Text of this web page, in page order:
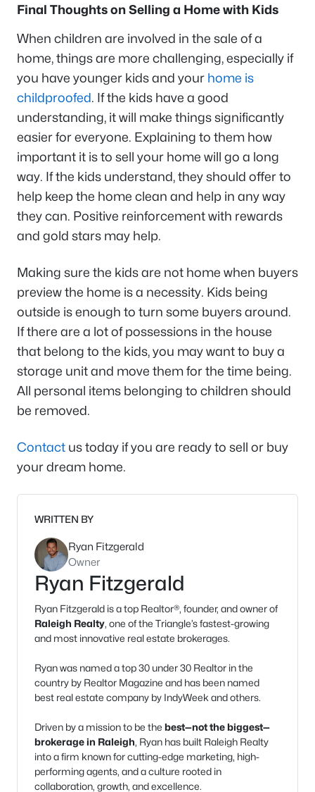
Final Thoughts on Selling a Home with Kids
When children are involved in the sale of a
home, things are more challenging, especially if
you have younger kids and your home is
childproofed. If the kids have a good
understanding, it will make things significantly
easier for everyone. Explaining to them how
important it is to sell your home will go a long
way. If the kids understand, they should offer to
help keep the home clean and help in any way
they can. Positive reinforcement with rewards
and gold stars may help.
Making sure the kids are not home when buyers
preview the home is a necessity. Kids being
outside is enough to turn some buyers around.
If there are a lot of possessions in the house
that belong to the kids, you may want to buy a
storage unit and move them for the time being.
All personal items belonging to children should
be removed.
Contact us today if you are ready to sell or buy
your dream home.
WRITTEN BY
Ryan Fitzgerald
Owner
Ryan Fitzgerald
Ryan Fitzgerald is a top Realtor®, founder, and owner of
Raleigh Realty, one of the Triangle’s fastest-growing
and most innovative real estate brokerages.
Ryan was named a top 30 under 30 Realtor in the
country by Realtor Magazine and has been named
best real estate company by IndyWeek and others.
Driven by a mission to be the best—not the biggest—
brokerage in Raleigh, Ryan has built Raleigh Realty
into a firm known for cutting-edge marketing, high-
performing agents, and a culture rooted in
collaboration, growth, and excellence.